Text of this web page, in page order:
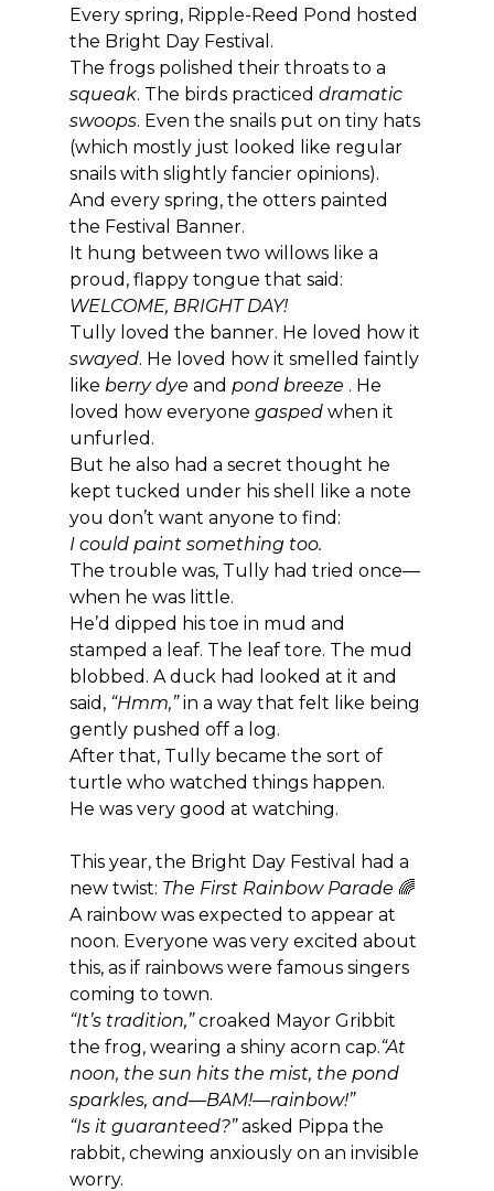
Every spring, Ripple-Reed Pond hosted
the Bright Day Festival.
The frogs polished their throats to a
squeak. The birds practiced dramatic
swoops. Even the snails put on tiny hats
(which mostly just looked like regular
snails with slightly fancier opinions).
And every spring, the otters painted
the Festival Banner.
It hung between two willows like a
proud, flappy tongue that said:
WELCOME, BRIGHT DAY!
Tully loved the banner. He loved how it
swayed. He loved how it smelled faintly
like berry dye and pond breeze . He
loved how everyone gasped when it
unfurled.
But he also had a secret thought he
kept tucked under his shell like a note
you don’t want anyone to find:
I could paint something too.
The trouble was, Tully had tried once—
when he was little.
He’d dipped his toe in mud and
stamped a leaf. The leaf tore. The mud
blobbed. A duck had looked at it and
said, “Hmm,” in a way that felt like being
gently pushed off a log.
After that, Tully became the sort of
turtle who watched things happen.
He was very good at watching.
This year, the Bright Day Festival had a
new twist: The First Rainbow Parade 🌈
A rainbow was expected to appear at
noon. Everyone was very excited about
this, as if rainbows were famous singers
coming to town.
“It’s tradition,” croaked Mayor Gribbit
the frog, wearing a shiny acorn cap.“At
noon, the sun hits the mist, the pond
sparkles, and—BAM!—rainbow!”
“Is it guaranteed?” asked Pippa the
rabbit, chewing anxiously on an invisible
worry.